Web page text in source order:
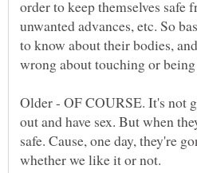
order to keep themselves safe
unwanted advances, etc. So
to know about their bodies,
Older - OF COURSE. It's not
out and have sex. But when
safe. Cause, one day, they're